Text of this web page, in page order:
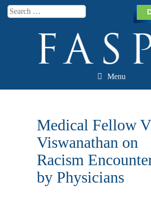
Search
Menu
Skip to content
Medical Fellow
Viswanathan on
Racism
by Physicians